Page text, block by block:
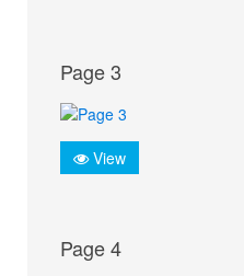
Page 3
View
Page 4